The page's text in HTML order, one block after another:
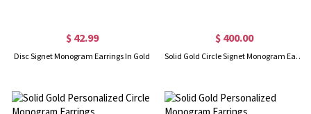
$ 42.99
Disc Signet Monogram Earrings In Gold
$ 400.00
Solid Gold Circle Signet Monogram Earrings